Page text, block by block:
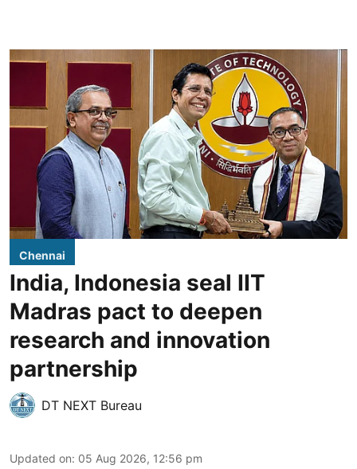
Chennai
India, Indonesia seal IIT
Madras pact to deepen
research and innovation
partnership
DT NEXT Bureau
Updated on: 05 Aug 2026, 12:56 pm